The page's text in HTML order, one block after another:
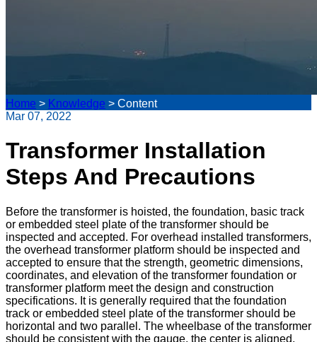
Home > Knowledge > Content
Mar 07, 2022
Transformer Installation
Steps And Precautions
Before the transformer is hoisted, the foundation, basic track
or embedded steel plate of the transformer should be
inspected and accepted. For overhead installed transformers,
the overhead transformer platform should be inspected and
accepted to ensure that the strength, geometric dimensions,
coordinates, and elevation of the transformer foundation or
transformer platform meet the design and construction
specifications. It is generally required that the foundation
track or embedded steel plate of the transformer should be
horizontal and two parallel. The wheelbase of the transformer
should be consistent with the gauge, the center is aligned,